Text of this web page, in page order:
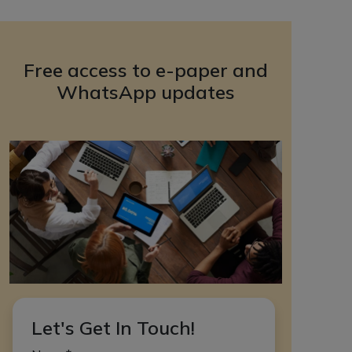
Free access to e-paper and
WhatsApp updates
Let's Get In Touch!